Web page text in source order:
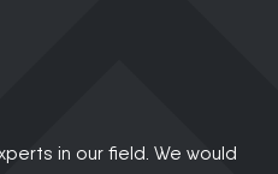
in our field. We would